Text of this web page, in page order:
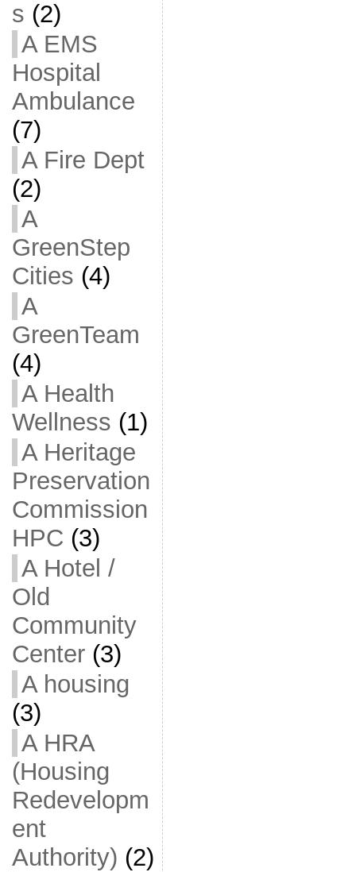
s (2)
A EMS
Hospital
Ambulance
(7)
A Fire Dept
(2)
A
GreenStep
Cities (4)
A
GreenTeam
(4)
A Health
Wellness (1)
A Heritage
Preservation
Commission
HPC (3)
A Hotel /
Old
Community
Center(3)
A housing
(3)
A HRA
(Housing
Redevelopm
ent
Authority) (2)